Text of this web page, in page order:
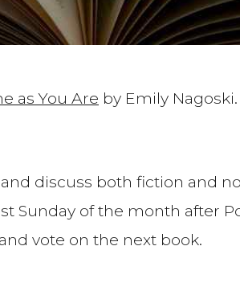
as You Are by Emily Nagoski.
discuss both fiction and
Sunday of the month after
vote on the next book.